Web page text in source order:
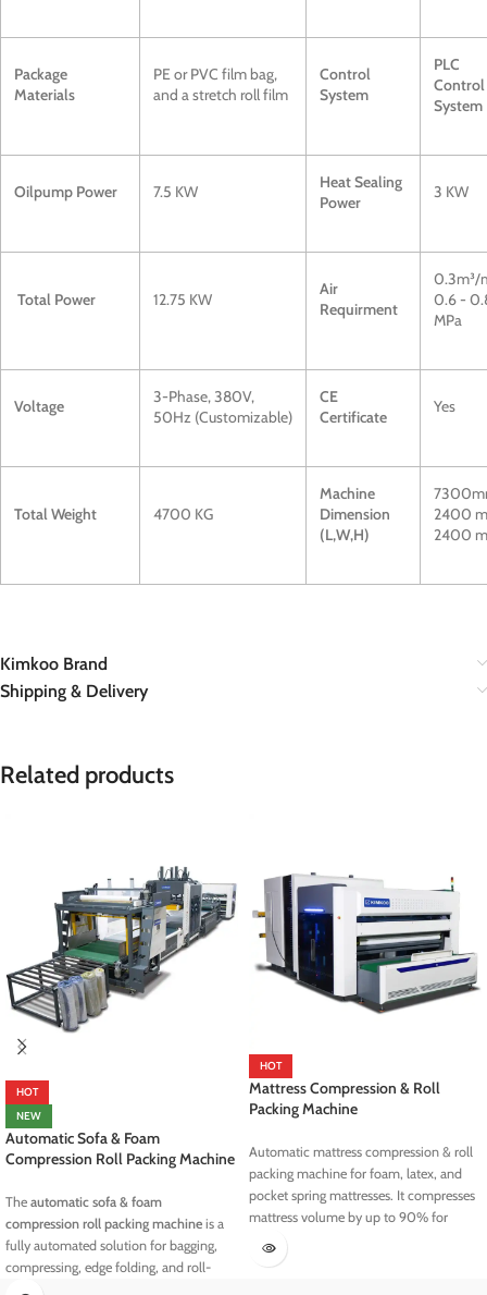
Package
Materials
PE or PVC film bag,
and a stretch roll film
Control
System
PLC
Control
System
Oilpump Power 7.5 KW
Heat Sealing
Power
3 KW
Total Power 12.75 KW
Air
Requirment
0.3m³/
0.6 -
MPa
Voltage
3-Phase, 380V,
50Hz (Customizable)
CE
Certificate
Yes
Total Weight 4700 KG
Machine
Dimension
(L,W,H)
2400
2400
Kimkoo Brand
Shipping & Delivery
Related products
HOT
NEW
Automatic Sofa & Foam
Compression Roll Packing Machine
The automatic sofa & foam
compression roll packing machine is a
fully automated solution for bagging,
compressing, edge folding, and roll-
HOT
Mattress Compression & Roll
Packing Machine
Automatic mattress compression & roll
packing machine for foam, latex, and
pocket spring mattresses. It compresses
mattress volume by up to 90% for